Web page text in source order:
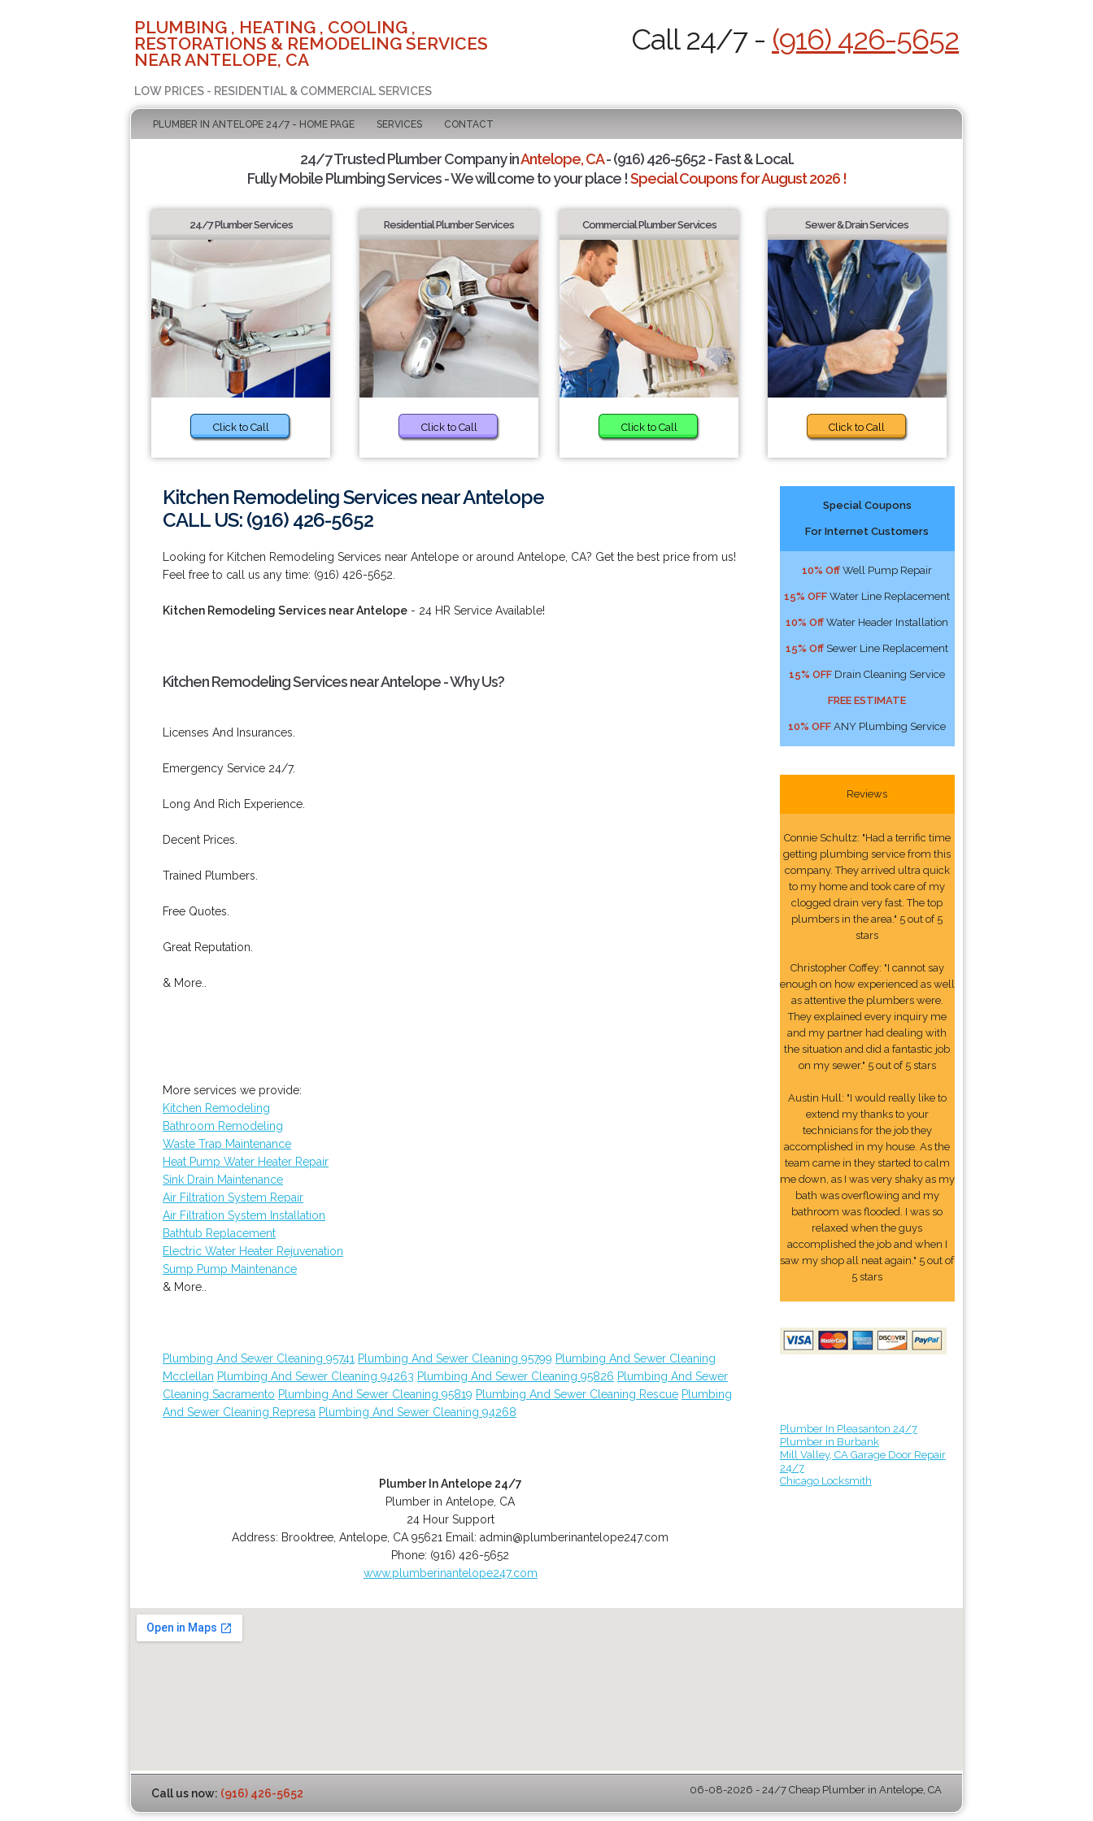
PLUMBING , HEATING , COOLING ,
RESTORATIONS & REMODELING SERVICES
NEAR ANTELOPE, CA
LOW PRICES - RESIDENTIAL & COMMERCIAL SERVICES
Call 24/7 - (916) 426-5652
PLUMBER IN ANTELOPE 24/7 - HOME PAGE SERVICES CONTACT
24/7 Trusted Plumber Company inAntelope, CA- (916) 426-5652 - Fast & Local.
Fully Mobile Plumbing Services - We will come to your place !Special Coupons for August 2026 !
24/7 Plumber Services
Click to Call
Residential Plumber Services
Click to Call
Commercial Plumber Services
Click to Call
Sewer & Drain Services
Click to Call
Kitchen Remodeling Services near Antelope
CALL US: (916) 426-5652
Looking for Kitchen Remodeling Services near Antelope or around Antelope, CA? Get the best price from us!
Feel free to call us any time: (916) 426-5652.
Kitchen Remodeling Services near Antelope - 24 HR Service Available!
Kitchen Remodeling Services near Antelope - Why Us?
Licenses And Insurances.
Emergency Service 24/7.
Long And Rich Experience.
Decent Prices.
Trained Plumbers.
Free Quotes.
Great Reputation.
& More..
More services we provide:
Kitchen Remodeling
Bathroom Remodeling
Waste Trap Maintenance
Heat Pump Water Heater Repair
Sink Drain Maintenance
Air Filtration System Repair
Air Filtration System Installation
Bathtub Replacement
Electric Water Heater Rejuvenation
Sump Pump Maintenance
& More..
Plumbing And Sewer Cleaning 95741 Plumbing And Sewer Cleaning 95799 Plumbing And Sewer Cleaning
Mcclellan Plumbing And Sewer Cleaning 94263 Plumbing And Sewer Cleaning 95826 Plumbing And Sewer
Cleaning Sacramento Plumbing And Sewer Cleaning 95819 Plumbing And Sewer Cleaning Rescue Plumbing
And Sewer Cleaning Represa Plumbing And Sewer Cleaning 94268
Plumber In Antelope 24/7
Plumber in Antelope, CA
24 Hour Support
Address: Brooktree ,Antelope CA 95621 Email:admin@plumberinantelope247.com
Phone: (916) 426-5652
www.plumberinantelope247.com
Special Coupons
For Internet Customers
10% Off Well Pump Repair
15% OFF Water Line Replacement
10% Off Water Header Installation
15% Off Sewer Line Replacement
15% OFF Drain Cleaning Service
FREE ESTIMATE
10% OFF ANY Plumbing Service
Reviews
Connie Schultz: "Had a terrific time
getting plumbing service from this
company. They arrived ultra quick
to my home and took care of my
clogged drain very fast. The top
plumbers in the area." 5 out of 5
stars
Christopher Coffey: "I cannot say
enough on how experienced as well
as attentive the plumbers were.
They explained every inquiry me
and my partner had dealing with
the situation and did a fantastic job
on my sewer." 5 out of 5 stars
Austin Hull: "I would really like to
extend my thanks to your
technicians for the job they
accomplished in my house. As the
team came in they started to calm
me down, as I was very shaky as my
bath was overflowing and my
bathroom was flooded. I was so
relaxed when the guys
accomplished the job and when I
saw my shop all neat again." 5 out of
5 stars
Plumber In Pleasanton 24/7
Plumber in Burbank
Mill Valley, CA Garage Door Repair
24/7
Chicago Locksmith
Call us now: (916) 426-5652 06-08-2026 - 24/7 Cheap Plumber in Antelope, CA